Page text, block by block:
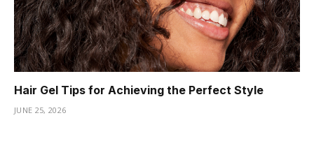
Hair Gel Tips for Achieving the Perfect Style
JUNE 25, 2026